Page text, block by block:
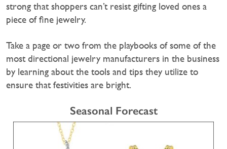
strong that shoppers can’t resist gifting loved ones a
piece of fine jewelry.
Take a page or two from the playbooks of some of the
most directional jewelry manufacturers in the business
by learning about the tools and tips they utilize to
ensure that festivities are bright.
Seasonal Forecast